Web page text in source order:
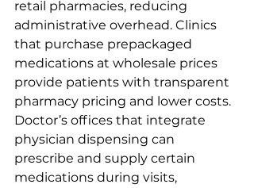
retail pharmacies, reducing
administrative overhead. Clinics
that purchase prepackaged
medications at wholesale prices
provide patients with transparent
pharmacy pricing and lower costs.
Doctor’s offices that integrate
physician dispensing can
prescribe and supply certain
medications during visits,